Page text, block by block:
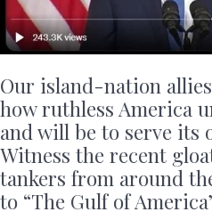
Our island-nation
how ruthless America
and will be to serve its
Witness the recent
tankers from around
to “The Gulf of